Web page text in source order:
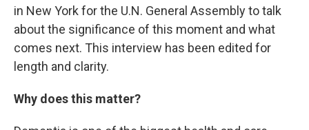
in New York for the U.N. General Assembly to talk
about the significance of this moment and what
comes next. This interview has been edited for
length and clarity.
Why does this matter?